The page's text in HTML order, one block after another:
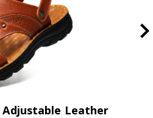
Adjustable Leather